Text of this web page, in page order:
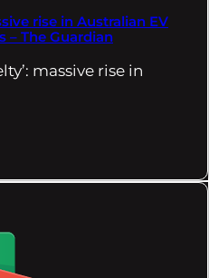
rise in Australian EV
– The Guardian
massive rise in